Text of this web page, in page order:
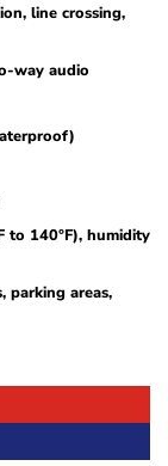
line crossing,
way audio
to 140°F), humidity
parking areas,
by Darkfighter Fixed